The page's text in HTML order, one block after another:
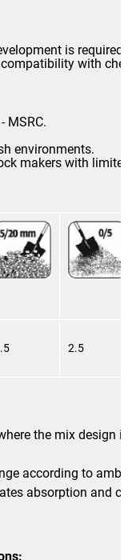
is required.
with
MSRC.
environments.
makers with limited
2.5
the mix design is
according to
absorption and